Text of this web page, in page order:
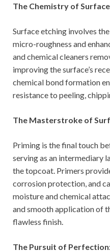
The Chemistry of
Surface etching involves
micro-roughness and
and chemical cleaners
improving the surface’s
chemical bond formation
resistance to peeling,
The Masterstroke of
Priming is the final touch
serving as an intermediary
the topcoat. Primers
corrosion protection, and
moisture and chemical
and smooth application of
flawless finish.
The Pursuit of